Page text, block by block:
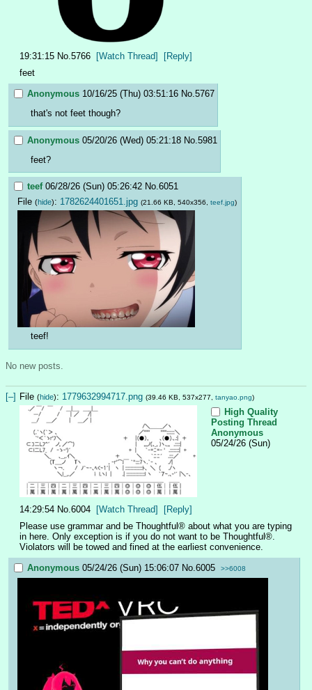
19:31:15 No. 5766 [Watch Thread]
[Reply]
feet
Anonymous 10/16/25 (Thu) 03:51:16 No. 5767
that's not feet though?
Anonymous 05/20/26 (Wed) 05:21:18 No. 5981
feet?
teef 06/28/26 (Sun) 05:26:42 No.6051
File (hide): 1782624401651.jpg (21.66 KB, 540x356, teef.jpg)
teef!
No new posts.
[–] File (hide): 1779632994717.png (39.46 KB, 537x277, tanyao.png)
High Quality
Posting Thread
Anonymous
05/24/26 (Sun)
14:29:54 No.6004 [Watch Thread]
[Reply]
Please use grammar and be Thoughtful® about what you are typing
in here. Only exception is if you do not want to be Thoughtful®.
Violators will be towed and fined at the earliest convenience.
Anonymous 05/24/26 (Sun) 15:06:07 No. 6005 >>6008